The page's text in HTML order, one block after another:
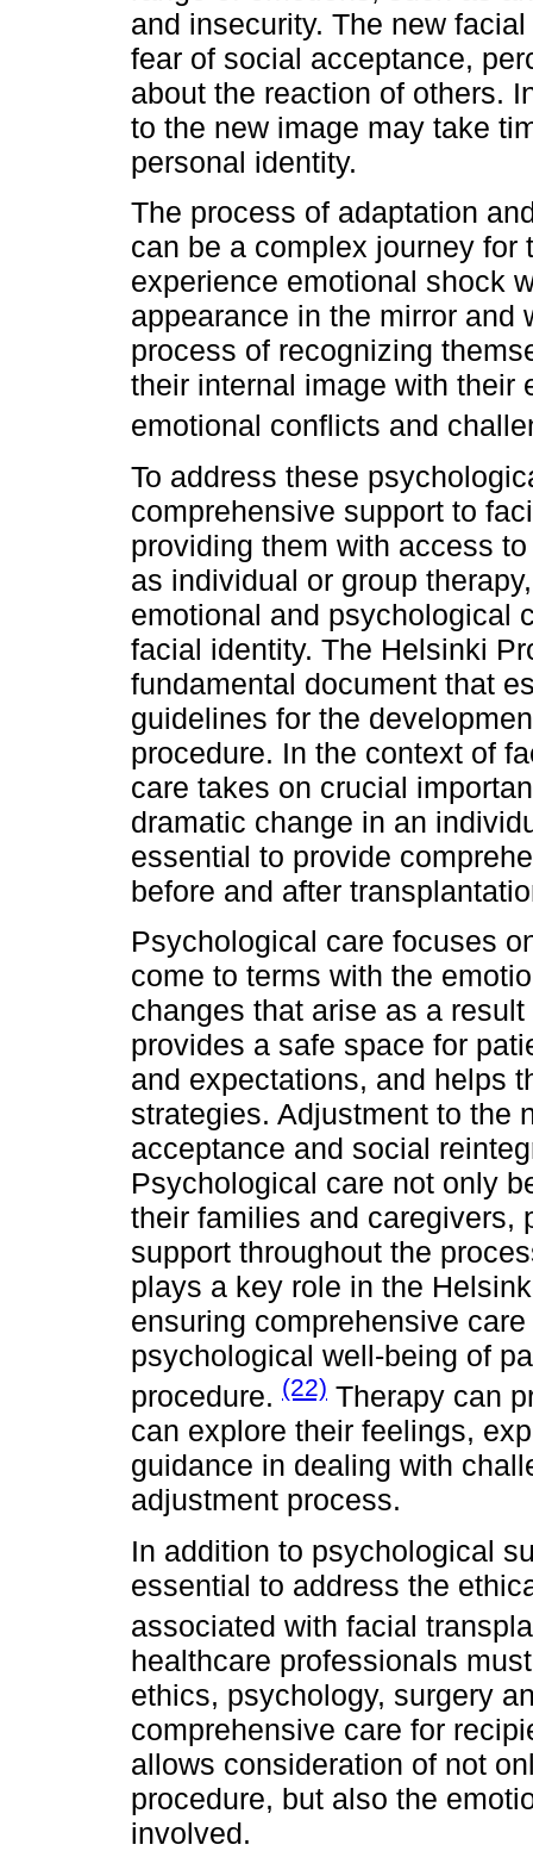
and insecurity. The new
fear of social acceptance,
about the reaction of others.
to the new image may take
personal identity.
The process of adaptation
can be a complex journey
experience emotional shock
appearance in the mirror and
process of recognizing
their internal image with their
emotional conflicts and
To address these
comprehensive support to
providing them with access
as individual or group
emotional and psychological
facial identity. The Helsinki
fundamental document that
guidelines for the
procedure. In the context of
care takes on crucial
dramatic change in an
essential to provide
before and after
Psychological care focuses
come to terms with the
changes that arise as a
provides a safe space for
and expectations, and helps
strategies. Adjustment to the
acceptance and social
Psychological care not only
their families and caregivers,
support throughout the
plays a key role in the
ensuring comprehensive
psychological well-being of
procedure. (22) Therapy can
can explore their feelings,
guidance in dealing with
adjustment process.
In addition to psychological
essential to address the
associated with facial
healthcare professionals
ethics, psychology, surgery
comprehensive care for
allows consideration of not
procedure, but also the
involved.